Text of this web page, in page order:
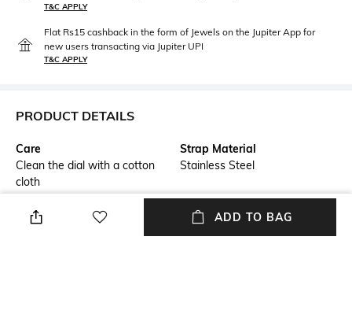
T&C APPLY
Flat Rs15 cashback in the form of Jewels on the Jupiter App for
new users transacting via Jupiter UPI
T&C APPLY
PRODUCT DETAILS
Care
Clean the dial with a cotton
cloth
Strap Material
Stainless Steel
Warranty
Strap WidthADD TO BAG